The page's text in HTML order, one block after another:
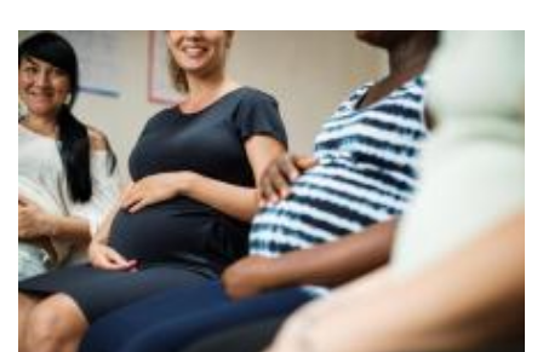
The Florida premises liability law states a landowner or business
must keep their property in a reasonably safe condition for
customers and guests. That’s why failure to act and improve an
unsafe condition is considered negligence and the business or
landowner can be held liable for the accident.